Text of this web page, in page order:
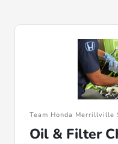
Team Honda Merrillville
Oil & Filter